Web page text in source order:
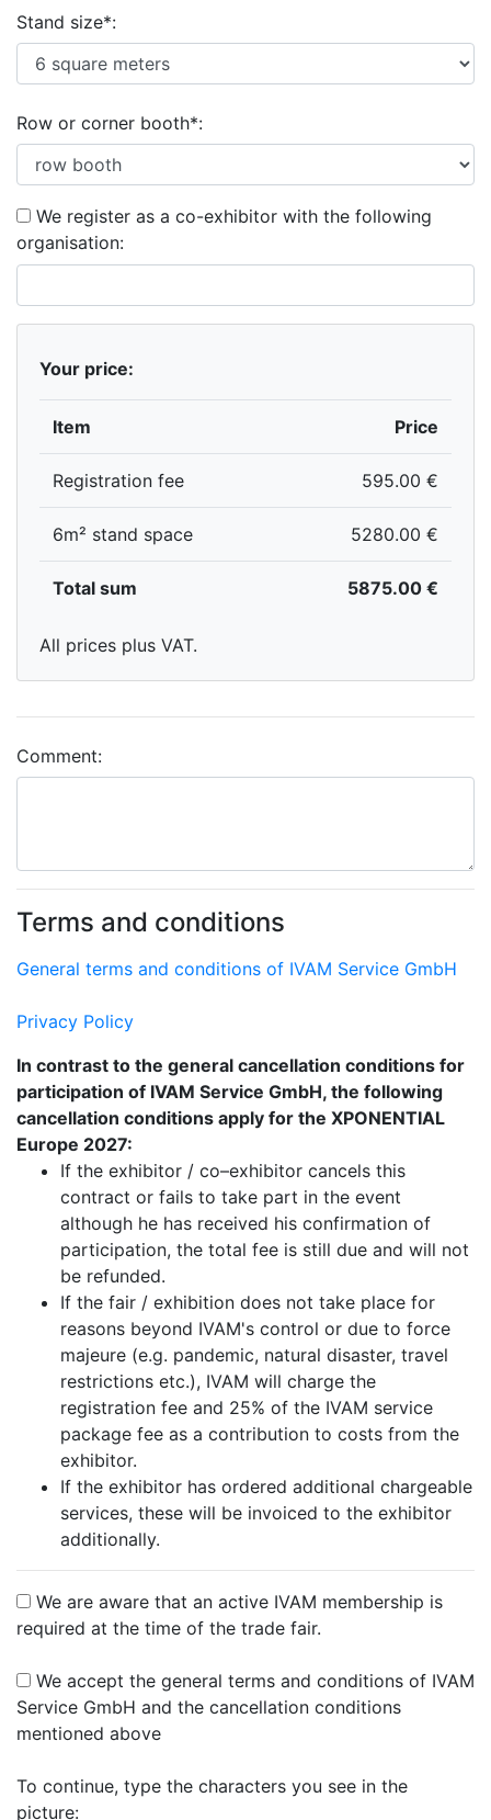
Stand size*:
Row or corner booth*:
organisation:
Your price:
Item Price
Registration fee 595.00 €
6m² stand space 5280.00 €
Total sum 5875.00 €
All prices plus VAT.
Comment:
Terms and conditions
General terms and conditions of IVAM Service GmbH
Privacy Policy
In contrast to the general cancellation conditions for
participation of IVAM Service GmbH, the following
cancellation conditions apply for the XPONENTIAL
Europe 2027:
If the exhibitor / co–exhibitor cancels this
contract or fails to take part in the event
although he has received his confirmation of
participation, the total fee is still due and will not
be refunded.
If the fair / exhibition does not take place for
reasons beyond IVAM's control or due to force
majeure (e.g. pandemic, natural disaster, travel
restrictions etc.), IVAM will charge the
registration fee and 25% of the IVAM service
package fee as a contribution to costs from the
exhibitor.
If the exhibitor has ordered additional chargeable
services, these will be invoiced to the exhibitor
additionally.
We are aware that an active IVAM membership is
required at the time of the trade fair.
We accept the general terms and conditions of IVAM
Service GmbH and the cancellation conditions
mentioned above
To continue, type the characters you see in the
picture: